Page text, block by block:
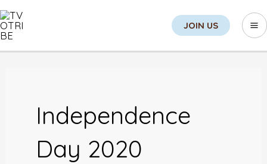
Skip
to
JOIN US
Independence
Day 2020